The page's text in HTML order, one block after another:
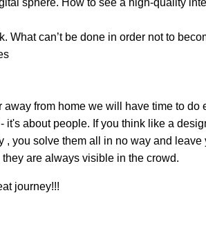
sphere. How to see a high-quality
What can’t be done in order not to
from home we will have time to
about people. If you think like a
, you solve them all in no way and
are always visible in the crowd.
journey!!!